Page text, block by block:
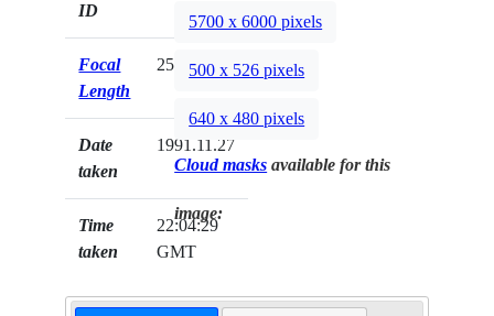
ID
Focal
Length
250mm
Date
taken
1991.11.27
Time
taken
22:04:29
GMT
5700 x 6000 pixels
500 x 526 pixels
640 x 480 pixels
Cloud masks available for this
image: